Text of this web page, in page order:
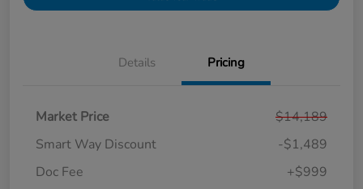
Details Pricing
Market Price
$14,189
Smart Way Discount
-$1,489
Doc Fee
+$999